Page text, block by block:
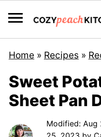
Home » Recipes »
Sweet
Sheet Pan
Modified: Aug